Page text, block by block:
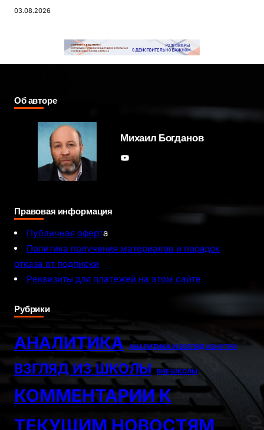
03.08.2026
Об авторе
Михаил Богданов
YouTube
Правовая информация
Публичная оферта
Политика получения материалов и порядок
отказа от подписки
Реквизиты для платежей на этом сайте
Рубрики
АНАЛИТИКА АНАЛИТИКА И ВЗГЛЯД ИЗНУТРИ
ВЗГЛЯД ИЗ ШКОЛЫ ВНЕ ШКОЛЫ
КОММЕНТАРИИ К
ТЕКУЩИМ НОВОСТЯМ